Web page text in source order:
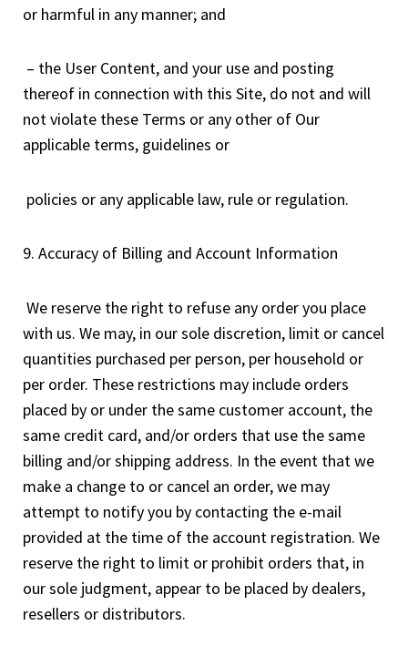
or harmful in any manner; and
– the User Content, and your use and posting
thereof in connection with this Site, do not and will
not violate these Terms or any other of Our
applicable terms, guidelines or
policies or any applicable law, rule or regulation.
9. Accuracy of Billing and Account Information
We reserve the right to refuse any order you place
with us. We may, in our sole discretion, limit or cancel
quantities purchased per person, per household or
per order. These restrictions may include orders
placed by or under the same customer account, the
same credit card, and/or orders that use the same
billing and/or shipping address. In the event that we
make a change to or cancel an order, we may
attempt to notify you by contacting the e-mail
provided at the time of the account registration. We
reserve the right to limit or prohibit orders that, in
our sole judgment, appear to be placed by dealers,
resellers or distributors.